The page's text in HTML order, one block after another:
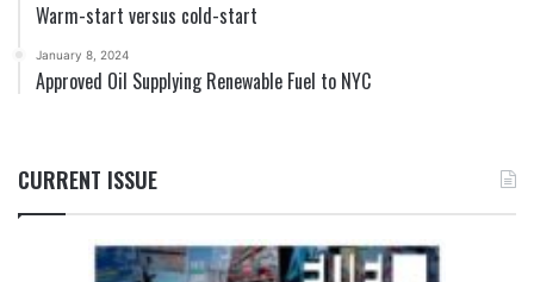
Warm-start versus cold-start
January 8, 2024
Approved Oil Supplying Renewable Fuel to NYC
CURRENT ISSUE